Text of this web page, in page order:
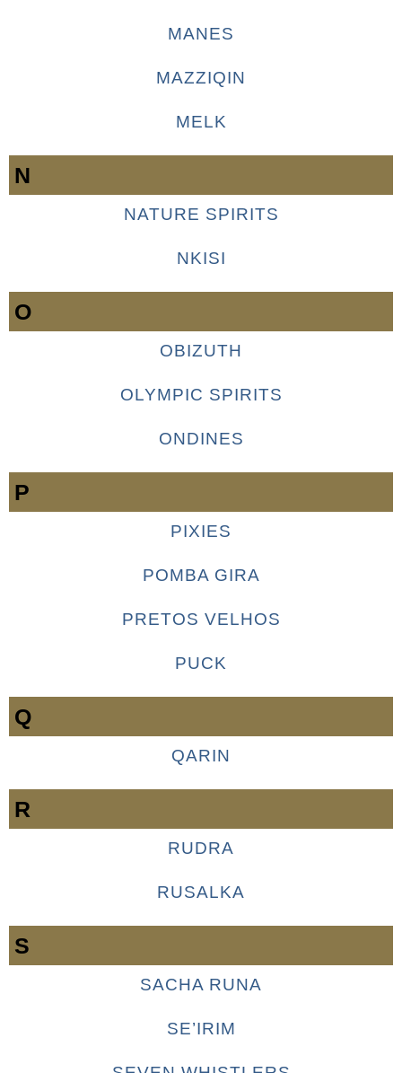
MANES
MAZZIQIN
MELK
N
NATURE SPIRITS
NKISI
O
OBIZUTH
OLYMPIC SPIRITS
ONDINES
P
PIXIES
POMBA GIRA
PRETOS VELHOS
PUCK
Q
QARIN
R
RUDRA
RUSALKA
S
SACHA RUNA
SE’IRIM